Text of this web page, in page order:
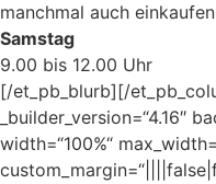
manchmal auch
Samstag
9.00 bis 12.00 Uhr
[/et_pb_blurb][/
_builder_version=“4.16″
width=“100%“